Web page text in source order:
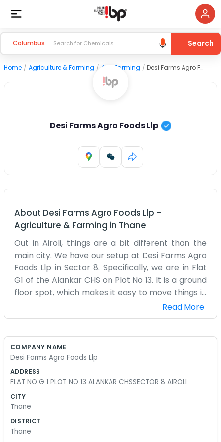
Columbus Search
Home / Agriculture & Farming / Agri Farming / Desi Farms Agro Foods Llp
Desi Farms Agro Foods Llp
About Desi Farms Agro Foods Llp –
Agriculture & Farming in Thane
Out in Airoli, things are a bit different than the
main city. We have our setup at Desi Farms Agro
Foods Llp in Sector 8. Specifically, we are in Flat
G1 of the Alankar CHS on Plot No 13. It is a ground
floor spot, which makes it easy to move things in
and out without worrying about the lifts. The
society is a typical residential area, so you see
like a community than a cold business district.
through the week. We don't have a flashy
Usually, you’ll just find one of us sitting at a desk
more open, though the humidity still gets to you.
Read More
COMPANY NAME
Desi Farms Agro Foods Llp
ADDRESS
FLAT NO G 1 PLOT NO 13 ALANKAR CHSSECTOR 8 AIROLI
CITY
Thane
DISTRICT
Thane